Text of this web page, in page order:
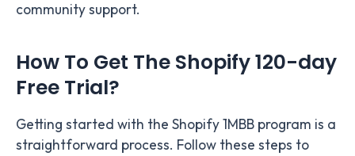
community support.
How To Get The Shopify 120-day
Free Trial?
Getting started with the Shopify 1MBB program is a
straightforward process. Follow these steps to